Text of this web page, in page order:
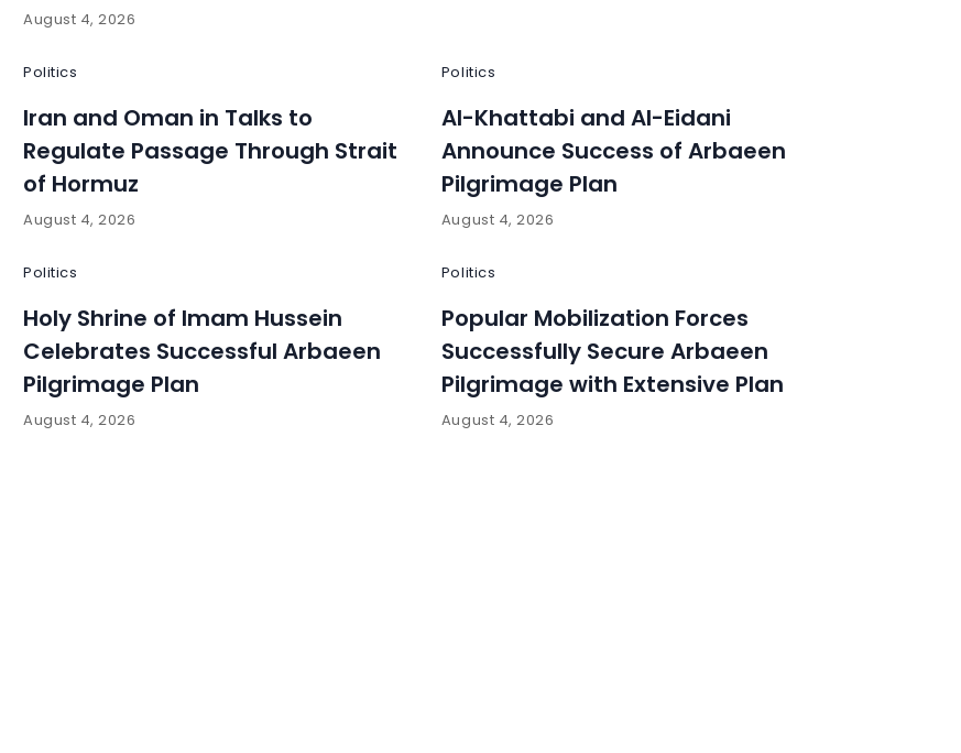
August 4, 2026
Politics
Iran and Oman in Talks to
Regulate Passage Through Strait
of Hormuz
August 4, 2026
Politics
Al-Khattabi and Al-Eidani
Announce Success of Arbaeen
Pilgrimage Plan
August 4, 2026
Politics
Holy Shrine of Imam Hussein
Celebrates Successful Arbaeen
Pilgrimage Plan
August 4, 2026
Politics
Popular Mobilization Forces
Successfully Secure Arbaeen
Pilgrimage with Extensive Plan
August 4, 2026